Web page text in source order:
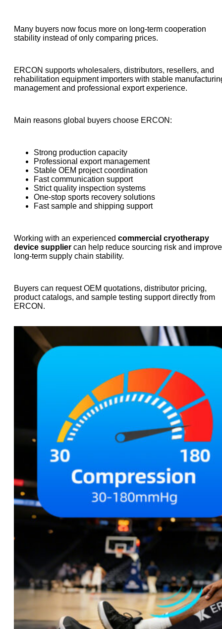
Many buyers now focus more on long-term cooperation
stability instead of only comparing prices.
ERCON supports wholesalers, distributors, resellers, and
rehabilitation equipment importers with stable
management and professional export experience.
Main reasons global buyers choose ERCON:
Strong production capacity
Professional export management
Stable OEM project coordination
Fast communication support
Strict quality inspection systems
One-stop sports recovery solutions
Fast sample and shipping support
Working with an experienced commercial cryotherapy
device supplier can help reduce sourcing risk and improve
long-term supply chain stability.
Buyers can request OEM quotations, distributor pricing,
product catalogs, and sample testing support directly from
ERCON.